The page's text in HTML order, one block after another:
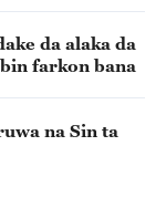
da alaka da
farkon bana
na Sin ta